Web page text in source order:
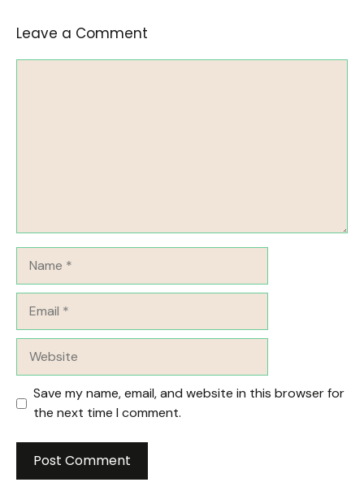
Leave a Comment
Save my name, email, and website in this browser for
the next time I comment.